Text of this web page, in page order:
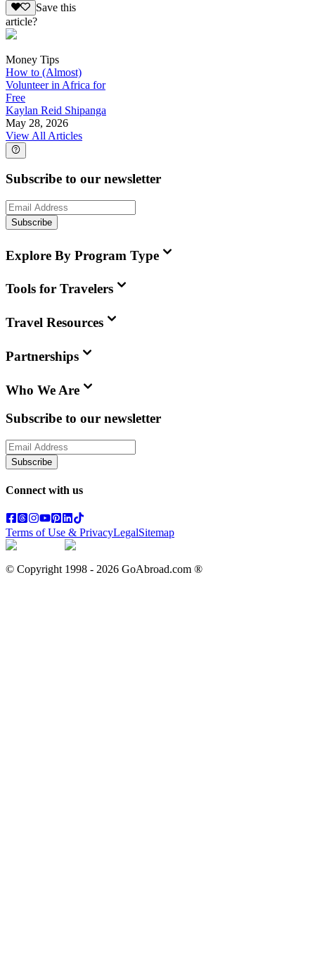
Save this
article?
Money Tips
How to (Almost)
Volunteer in Africa for
Free
Kaylan Reid Shipanga
May 28, 2026
View All Articles
Subscribe to our newsletter
Subscribe
Explore By Program Type
Tools for Travelers
Travel Resources
Partnerships
Who We Are
Subscribe to our newsletter
Subscribe
Connect with us
Terms of Use & PrivacyLegalSitemap
© Copyright 1998 - 2026 GoAbroad.com ®